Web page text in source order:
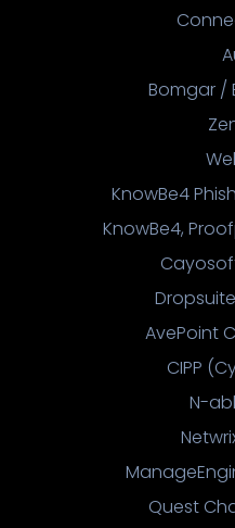
Bomgar /
KnowBe4
KnowBe4,
AvePoint
CIPP
N-
Quest